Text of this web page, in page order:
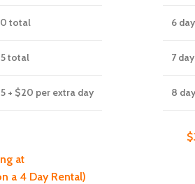
total
total
+ $20 per extra day
at
a 4 Day Rental)
6
7
8